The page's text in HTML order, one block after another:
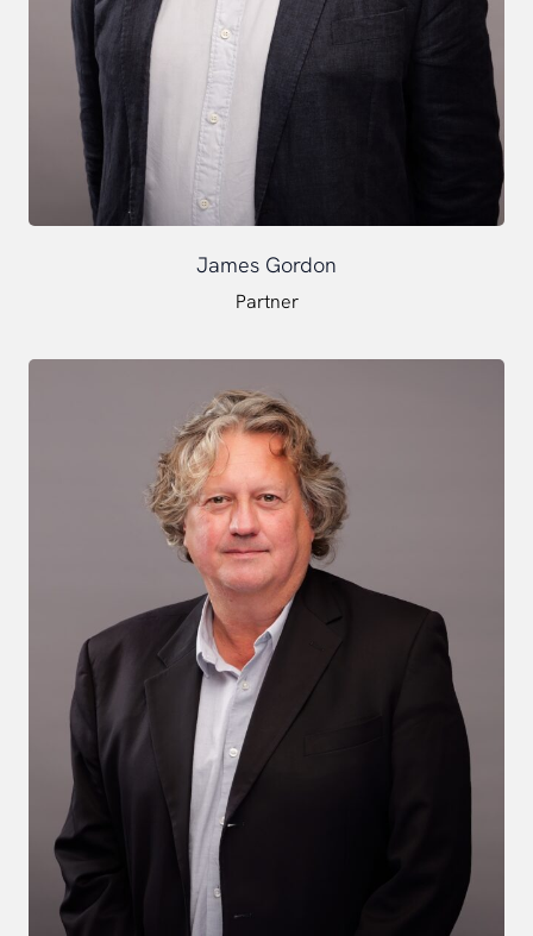
James Gordon
Partner